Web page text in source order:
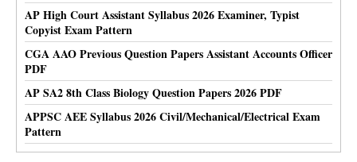
AP High Court Assistant Syllabus 2026 Examiner, Typist
Copyist Exam Pattern
CGA AAO Previous Question Papers Assistant Accounts Officer
PDF
AP SA2 8th Class Biology Question Papers 2026 PDF
APPSC AEE Syllabus 2026 Civil/Mechanical/Electrical Exam
Pattern